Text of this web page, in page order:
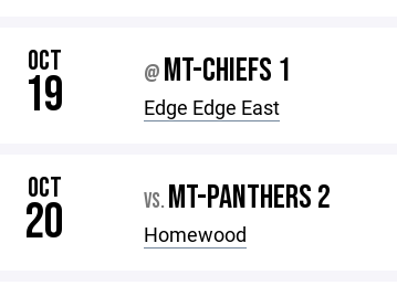
OCT
19 @ MT-CHIEFS 1
Edge Edge East
OCT
20 VS. MT-PANTHERS 2
Homewood